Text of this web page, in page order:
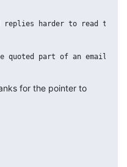
replies harder to read than
quoted part of an email to
for the pointer to